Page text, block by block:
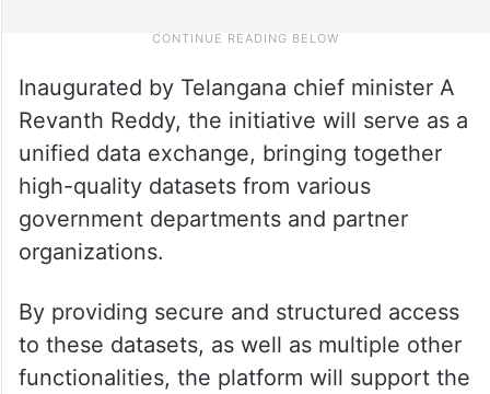
Inaugurated by Telangana chief minister A
Revanth Reddy, the initiative will serve as a
unified data exchange, bringing together
high-quality datasets from various
government departments and partner
organizations.
By providing secure and structured access
to these datasets, as well as multiple other
functionalities, the platform will support the